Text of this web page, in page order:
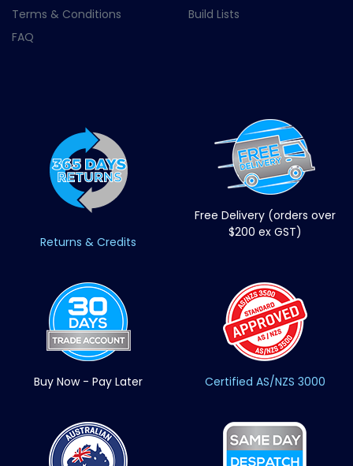
Terms & Conditions
FAQ
Build Lists
Returns & Credits
Free Delivery (orders over
$200 ex GST)
Buy Now - Pay Later Certified AS/NZS 3000